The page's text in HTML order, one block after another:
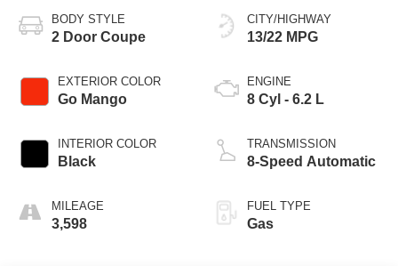
BODY STYLE
2 Door Coupe
EXTERIOR COLOR
Go Mango
INTERIOR COLOR
Black
MILEAGE
3,598
CITY/HIGHWAY
13/22 MPG
ENGINE
8 Cyl - 6.2 L
TRANSMISSION
8-Speed Automatic
FUEL TYPE
Gas